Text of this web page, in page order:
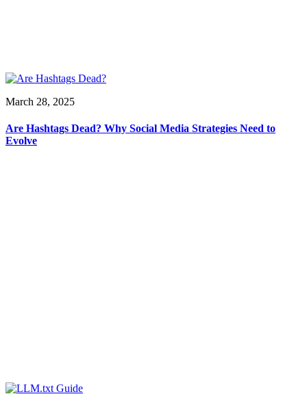
March 28, 2025
Are Hashtags Dead? Why Social Media Strategies Need to
Evolve